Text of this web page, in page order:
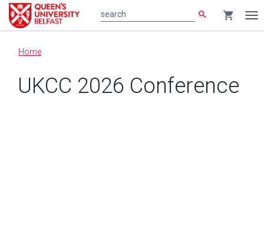
Main
content
search shopping_cart
Home
UKCC 2026 Conference